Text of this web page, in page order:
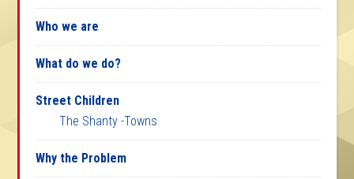
Who we are
What do we do?
Street Children
The Shanty -Towns
Why the Problem